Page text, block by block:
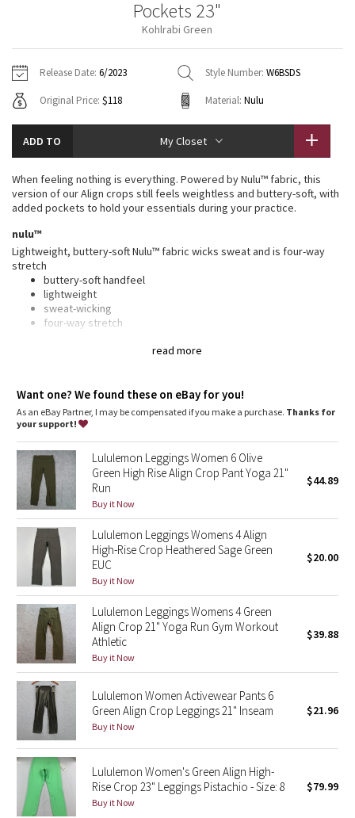
Fleecy Keen Jacket
Aerial
Transition Multi
Strive
Clouded Dreams
Camo
Paisley
Blooming Pixie
Secret Garden
Beachscape
Star Crushed
Inky Floral
Midnight Bloom
Parallel Stripe
Green Bean/Inkwell
Quiet Stripe
Midnight Iris
Jackets
Sweaters + Wraps
Dresses + Onesies
Vests
Swim Tops
Pants
Swim Bottoms
Underwear
Scarves
Socks
Shoes
Water Bottles
Other
Vests
Swim Tops
Sweaters
Tights
Swim Bottoms
Scarves + Gloves
Socks + Underwear
Water Bottles
Hats
Other
Contact
Pockets 23"
Kohlrabi Green
Release Date: 6/2023 Style Number: W6BSDS
Original Price: $118 Material: Nulu
ADD TO My Closet
read more
When feeling nothing is everything. Powered by Nulu™ fabric, this
version of our Align crops still feels weightless and buttery-soft, with
added pockets to hold your essentials during your practice.
nulu™
Lightweight, buttery-soft Nulu™ fabric wicks sweat and is four-way
stretch
buttery-soft handfeel
lightweight
sweat-wicking
four-way stretch
Comfortable waistband: Lies flat against your skin and won't
dig in
Storage: Back drop-in pocket in waistband
place
Rise and inseam: High rise, 23" inseam
Want one? We found these on eBay for you!
As an eBay Partner, I may be compensated if you make a purchase. Thanks for
your support!
Lululemon Leggings Women 6 Olive
Green High Rise Align Crop Pant Yoga 21"
Run
Buy it Now
$44.89
Lululemon Leggings Womens 4 Align
High-Rise Crop Heathered Sage Green
EUC
Buy it Now
$20.00
Lululemon Leggings Womens 4 Green
Align Crop 21" Yoga Run Gym Workout
Athletic
Buy it Now
$39.88
Lululemon Women Activewear Pants 6
Green Align Crop Leggings 21" Inseam
Buy it Now
$21.96
Lululemon Women's Green Align High-
Rise Crop 23" Leggings Pistachio - Size: 8
Buy it Now
$79.99